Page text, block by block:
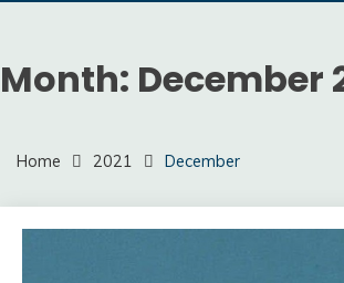
Month: December
Home 2021 December